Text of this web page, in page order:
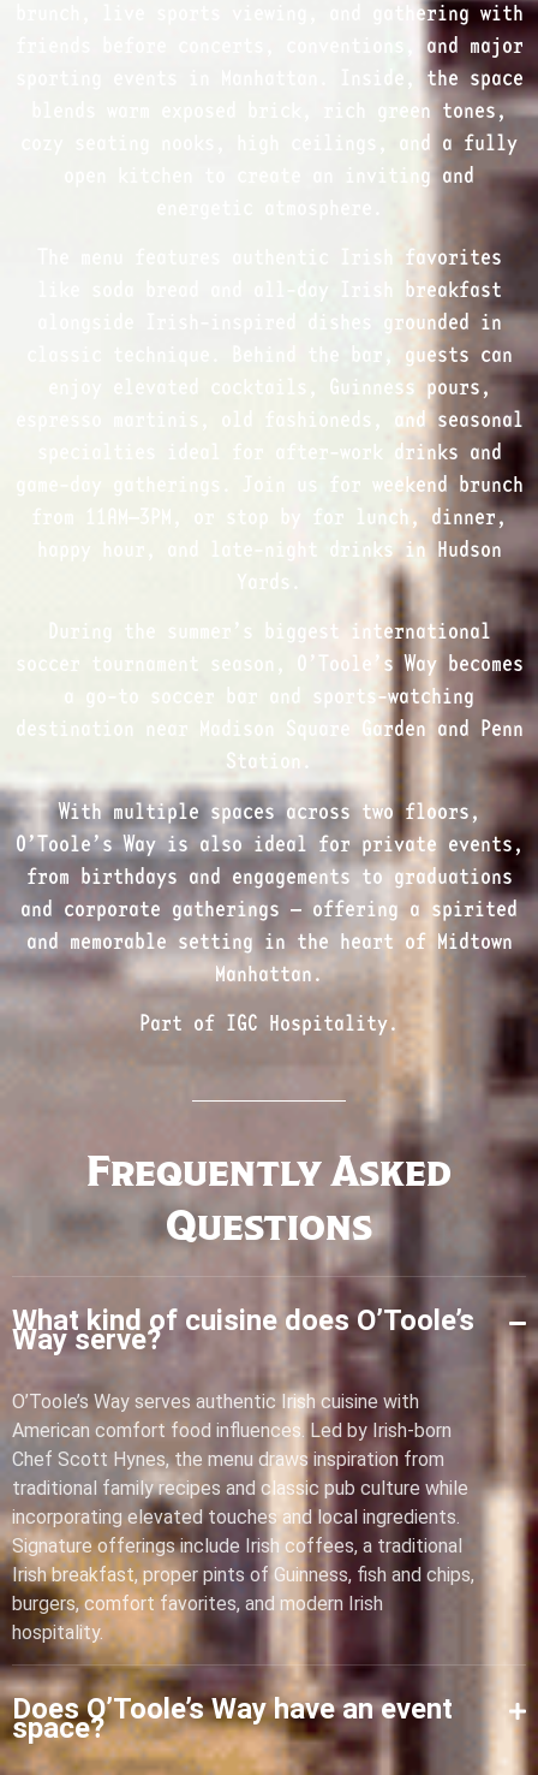
brunch, live sports viewing, and gathering with
friends before concerts, conventions, and major
sporting events in Manhattan. Inside, the space
blends warm exposed brick, rich green tones,
cozy seating nooks, high ceilings, and a fully
open kitchen to create an inviting and
The menu features authentic Irish favorites
like soda bread and all-day Irish breakfast
alongside Irish-inspired dishes grounded in
classic technique. Behind the bar, guests can
enjoy elevated cocktails, Guinness pours,
espresso martinis, old fashioneds, and seasonal
specialties ideal for after-work drinks and
game-day gatherings. Join us for weekend brunch
from 11AM–3PM, or stop by for lunch, dinner,
happy hour, and late-night drinks in Hudson
Yards.
During the summer’s biggest international
soccer tournament season, O’Toole’s Way becomes
a go-to soccer bar and sports-watching
destination near Madison Square Garden and Penn
Station.
With multiple spaces across two floors,
O’Toole’s Way is also ideal for private events,
from birthdays and engagements to graduations
and corporate gatherings — offering a spirited
and memorable setting in the heart of Midtown
Manhattan.
Part of IGC Hospitality.
Frequently Asked
Questions
What kind of cuisine does O’Toole’s
Way serve?
O’Toole’s Way serves authentic Irish cuisine with
American comfort food influences. Led by Irish-born
Chef Scott Hynes, the menu draws inspiration from
traditional family recipes and classic pub culture while
incorporating elevated touches and local ingredients.
Signature offerings include Irish coffees, a traditional
Irish breakfast, proper pints of Guinness, fish and chips,
burgers, comfort favorites, and modern Irish
hospitality.
Does O’Toole’s Way have an event
space?